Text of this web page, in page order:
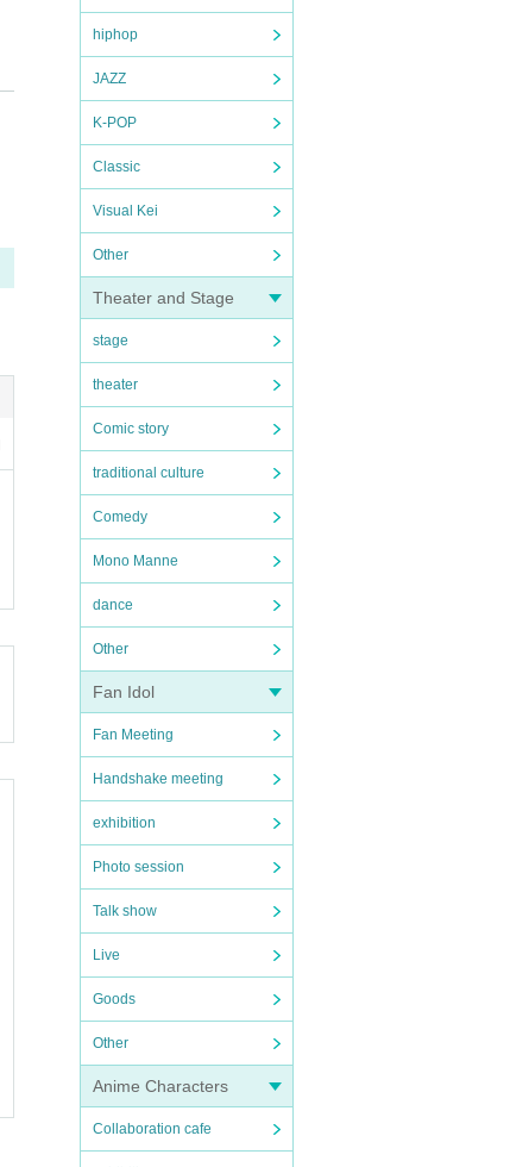
hiphop
JAZZ
K-POP
Classic
Visual Kei
Other
Theater and Stage
stage
theater
Comic story
traditional culture
Comedy
Mono Manne
dance
Other
Fan Idol
Fan Meeting
Handshake meeting
exhibition
Photo session
Talk show
Live
Goods
Other
Anime Characters
Collaboration cafe